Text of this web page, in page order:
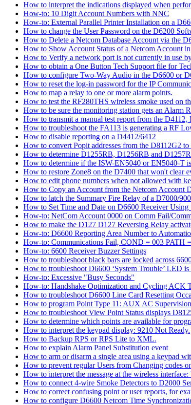
How to interpret the indications displayed when
How-to: 10 Digit Account Numbers with NNC
How-to: External Parallel Printer Installation on a
How to change the User Password on the D6200
How to Delete a Netcom Database Account via the
How to Show Account Status of a Netcom Account
How to Verify a network port is not currently in use
How to obtain a One Button Tech Support file for
How to configure Two-Way Audio in the D6600 or
How to reset the log-in password for the IP
How to map a relay to one or more alarm points.
How to test the RF280THS wireless smoke used on
How to be sure the monitoring station gets an Alarm
How to transmit a manual test report from the D4112,
How to troubleshoot the FA113 is generating a RF
How to disable reporting on a D4412/6412
How to convert Popit addresses from the D8112G2 to
How to determine D1255RB, D1256RB and
How to determine if the ISW-EN5040 or EN5040-T
How to restore Zone8 on the D7400 that won't clear
How to edit phone numbers when not allowed with
How to Copy an Account from the Netcom Account
How to latch the Summary Fire Relay of a D7000/
How to Set Time and Date on D6600 Receiver Using
How-to: NetCom Account 0000 on Comm Fail/
How to make the D127 D127 Reversing Relay
How-to: D6600 Reporting Area Number to
How-to: Communications Fail, COND = 003 PATH
How-to: 6600 Receiver Buzzer Settings
How to troubleshoot black bars are locked across
How to troubleshoot D6600 ‘System Trouble’ LED
How-to: Excessive "Busy Seconds"
How-to: Handshake Optimization and Cycling ACK
How to troubleshoot D6600 Line Card Resetting
How to program Point Type 11: AUX AC
How to troubleshoot View Point Status displays
How to determine which points are available for
How to interpret the keypad display: 9210 Not Ready.
How to Backup RPS or RPS Lite to XML.
How to explain Alarm Panel Substitution event
How to arm or disarm a single area using a keypad
How to prevent regular Users from Changing codes
How to interpret the message at the wireless
How to connect 4-wire Smoke Detectors to D2000
How to correct confusing point or user reports, for
How to configure D6600 Netcom Time